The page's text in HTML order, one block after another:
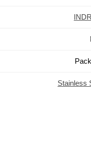
Stainless